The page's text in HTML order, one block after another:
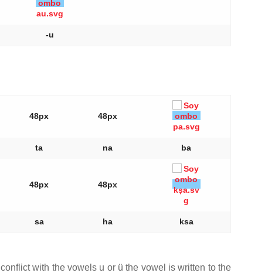
-u
48px 48px
ta na ba
48px 48px
sa ha ksa
with the vowels u or ü the vowel is written to the